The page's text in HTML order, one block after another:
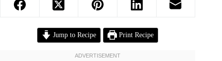
Jump to Recipe Print Recipe